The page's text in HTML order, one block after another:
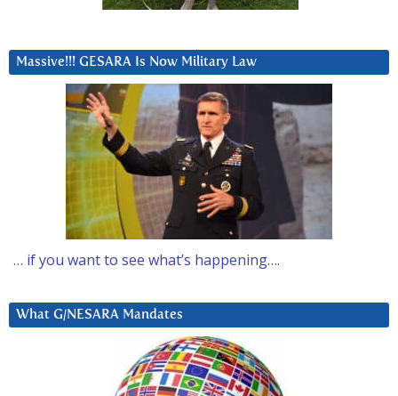
Massive!!! GESARA Is Now Military Law
… if you want to see what’s happening….
What G/NESARA Mandates